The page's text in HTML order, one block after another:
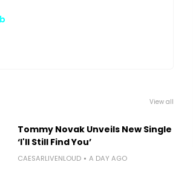
View all
Tommy Novak Unveils New Single
‘I'll Still Find You’
CAESARLIVENLOUD A DAY AGO